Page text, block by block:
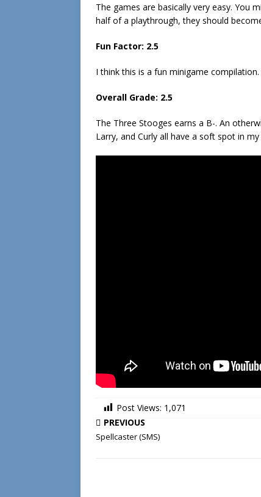
The games are basically very easy. You
half of a playthrough, they should
Fun Factor: 2.5
I think this is a fun minigame
Overall Grade: 2.5
The Three Stooges earns a B-. An
Larry, and Curly all have a soft spot in
Post Views: 1,071
PREVIOUS
Spellcaster (SMS)